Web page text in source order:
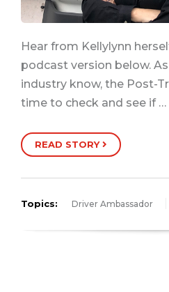
Hear from Kellylynn
podcast version below.
industry know, the Post-
time to check and see if …
READ STORY
Topics: Driver Ambassador